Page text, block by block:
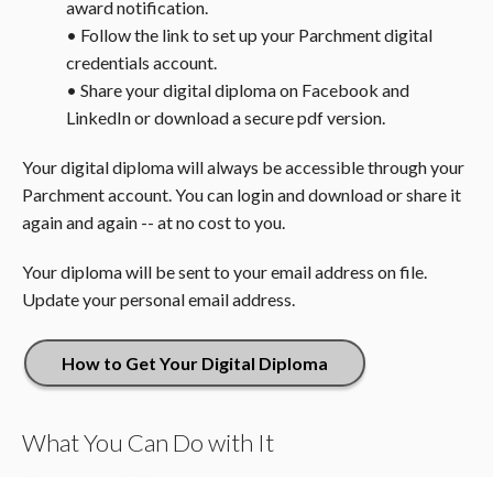
award notification.
• Follow the link to set up your Parchment digital
credentials account.
• Share your digital diploma on Facebook and
LinkedIn or download a secure pdf version.
Your digital diploma will always be accessible through your
Parchment account. You can login and download or share it
again and again -- at no cost to you.
Your diploma will be sent to your email address on file.
Update your personal email address.
How to Get Your Digital Diploma
What You Can Do with It